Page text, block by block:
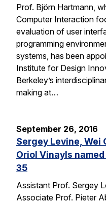
Prof. Björn Hartmann,
Computer Interaction
evaluation of user
programming
systems, has been
Institute for Design
Berkeley’s
making at…
September 26, 2016
Sergey Levine, Wei
Oriol Vinayls
35
Assistant Prof. Sergey
Associate Prof. Pieter